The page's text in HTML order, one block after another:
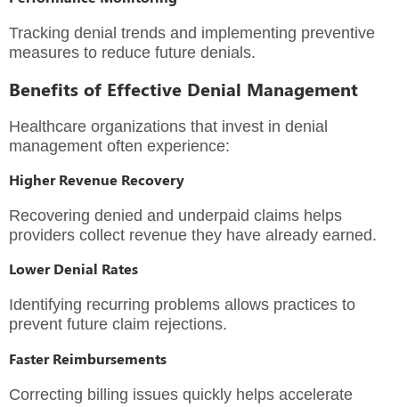
Tracking denial trends and implementing preventive
measures to reduce future denials.
Benefits of Effective Denial Management
Healthcare organizations that invest in denial
management often experience:
Higher Revenue Recovery
Recovering denied and underpaid claims helps
providers collect revenue they have already earned.
Lower Denial Rates
Identifying recurring problems allows practices to
prevent future claim rejections.
Faster Reimbursements
Correcting billing issues quickly helps accelerate